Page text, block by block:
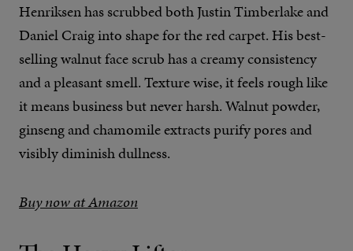
Henriksen has scrubbed both Justin Timberlake and
Daniel Craig into shape for the red carpet. His best-
selling walnut face scrub has a creamy consistency
and a pleasant smell. Texture wise, it feels rough like
it means business but never harsh. Walnut powder,
ginseng and chamomile extracts purify pores and
visibly diminish dullness.
Buy now at Amazon